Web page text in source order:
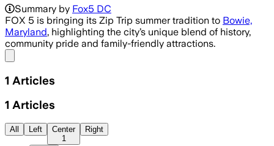
Summary by Fox5 DC
FOX 5 is bringing its Zip Trip summer tradition to Bowie,
Maryland, highlighting the city’s unique blend of history,
community pride and family-friendly attractions.
1 Articles
1 Articles
All Left
Center
1
Right